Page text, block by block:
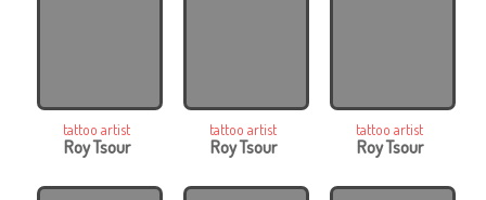
tattoo artist
Roy Tsour
tattoo artist
Roy Tsour
tattoo artist
Roy Tsour